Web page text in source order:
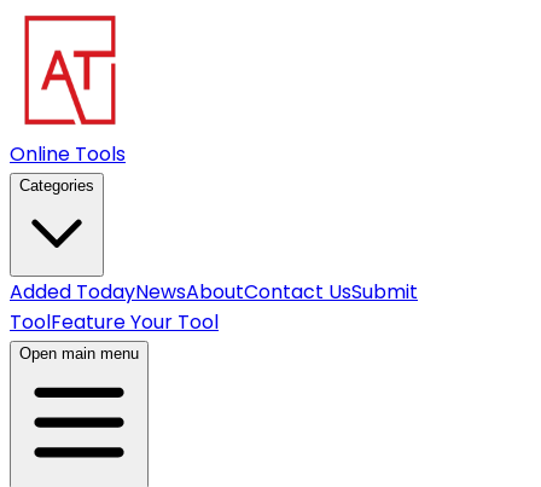
Online Tools
Categories
Added TodayNewsAboutContact UsSubmit
ToolFeature Your Tool
Open main menu